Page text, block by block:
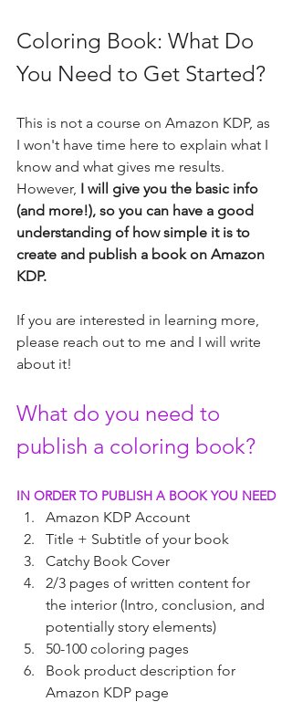
Coloring Book: What Do
You Need to Get Started?
This is not a course on Amazon KDP, as
I won't have time here to explain what I
know and what gives me results.
However, I will give you the basic info
(and more!), so you can have a good
understanding of how simple it is to
create and publish a book on Amazon
KDP.
If you are interested in learning more,
please reach out to me and I will write
about it!
What do you need to
publish a coloring book?
IN ORDER TO PUBLISH A BOOK YOU NEED
Amazon KDP Account
Title + Subtitle of your book
Catchy Book Cover
2/3 pages of written content for
the interior (Intro, conclusion, and
potentially story elements)
50-100 coloring pages
Book product description for
Amazon KDP page